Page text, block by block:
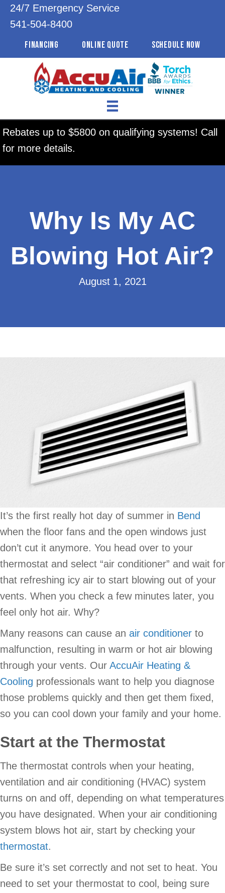
24/7 Emergency Service
541-504-8400
FINANCING ONLINE QUOTE SCHEDULE NOW
Rebates up to $5800 on qualifying systems! Call
for more details.
Why Is My AC
Blowing Hot Air?
August 1, 2021
It’s the first really hot day of summer in Bend
when the floor fans and the open windows just
don’t cut it anymore. You head over to your
thermostat and select “air conditioner” and wait for
that refreshing icy air to start blowing out of your
vents. When you check a few minutes later, you
feel only hot air. Why?
Many reasons can cause an air conditioner to
malfunction, resulting in warm or hot air blowing
through your vents. Our AccuAir Heating &
Cooling professionals want to help you diagnose
those problems quickly and then get them fixed,
so you can cool down your family and your home.
Start at the Thermostat
The thermostat controls when your heating,
ventilation and air conditioning (HVAC) system
turns on and off, depending on what temperatures
you have designated. When your air conditioning
system blows hot air, start by checking your
thermostat.
Be sure it’s set correctly and not set to heat. You
need to set your thermostat to cool, being sure